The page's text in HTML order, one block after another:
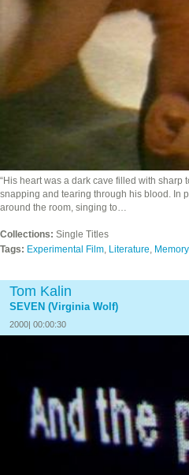
“His heart was a dark cave filled with sharp
snapping and tearing through his blood. In
around the room, singing to…
Collections: Single Titles
Tags: Experimental Film, Literature, Memory
Tom Kalin
SEVEN (Virginia Wolf)
2000| 00:00:30